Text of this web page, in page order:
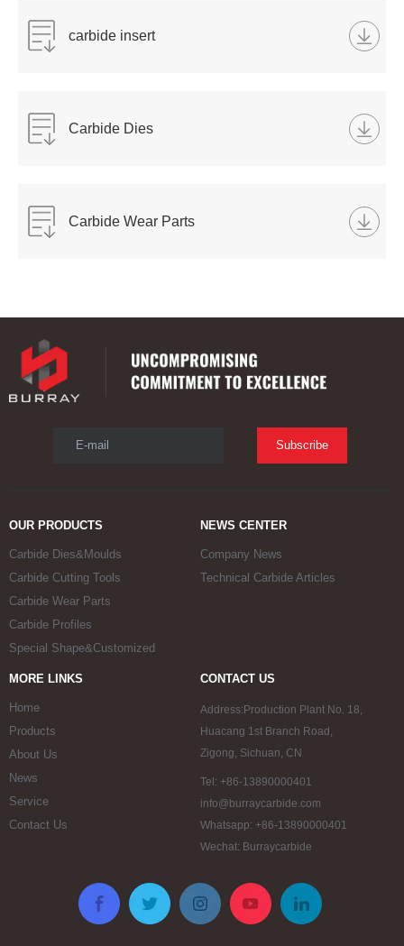
carbide insert
Carbide Dies
Carbide Wear Parts
E-mail Subscribe
OUR PRODUCTS
Carbide Dies&Moulds
Carbide Cutting Tools
Carbide Wear Parts
Carbide Profiles
Special Shape&Customized
NEWS CENTER
Company News
Technical Carbide Articles
MORE LINKS
Home
Products
About Us
News
Service
Contact Us
CONTACT US
Address:Production Plant No. 18,
Huacang 1st Branch Road,
Zigong, Sichuan, CN
Tel: +86-13890000401
info@burraycarbide.com
Whatsapp: +86-13890000401
Wechat: Burraycarbide